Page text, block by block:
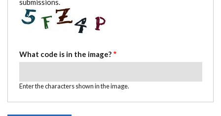
submissions.
What code is in the image?
Enter the characters shown in the image.